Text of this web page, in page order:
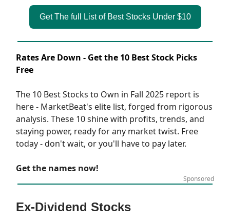
Get The full List of Best Stocks Under $10
Rates Are Down - Get the 10 Best Stock Picks
Free
The 10 Best Stocks to Own in Fall 2025 report is
here - MarketBeat's elite list, forged from rigorous
analysis. These 10 shine with profits, trends, and
staying power, ready for any market twist. Free
today - don't wait, or you'll have to pay later.
Get the names now!
Sponsored
Ex-Dividend Stocks